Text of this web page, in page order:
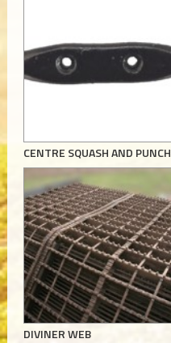
CENTRE SQUASH AND PUNCH
DIVINER WEB